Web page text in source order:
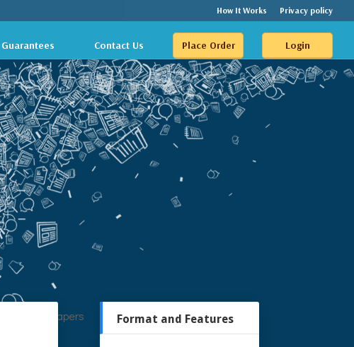
How It Works Privacy policy
Guarantees Contact Us Place Order Login
Format and Features